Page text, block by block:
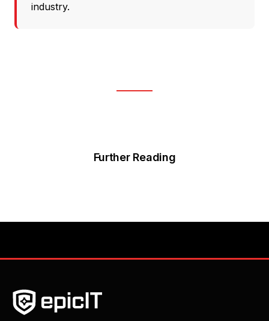
industry.
Further Reading